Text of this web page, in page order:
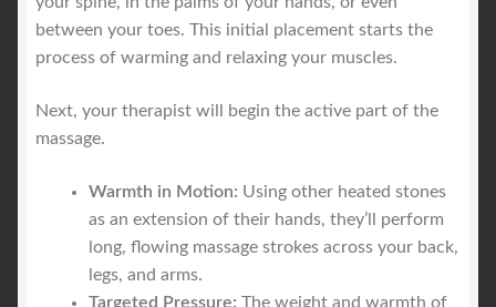
between your toes. This initial placement starts the
process of warming and relaxing your muscles.
Next, your therapist will begin the active part of the
massage.
Warmth in Motion: Using other heated stones
as an extension of their hands, they’ll perform
long, flowing massage strokes across your back,
legs, and arms.
Targeted Pressure: The weight and warmth of